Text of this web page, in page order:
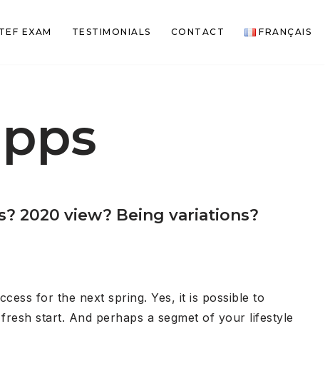
TEF EXAM TESTIMONIALS CONTACT FRANÇAIS
2020 view? Being variations?
for the next spring. Yes, it is possible to
start. And perhaps a segmet of your lifestyle